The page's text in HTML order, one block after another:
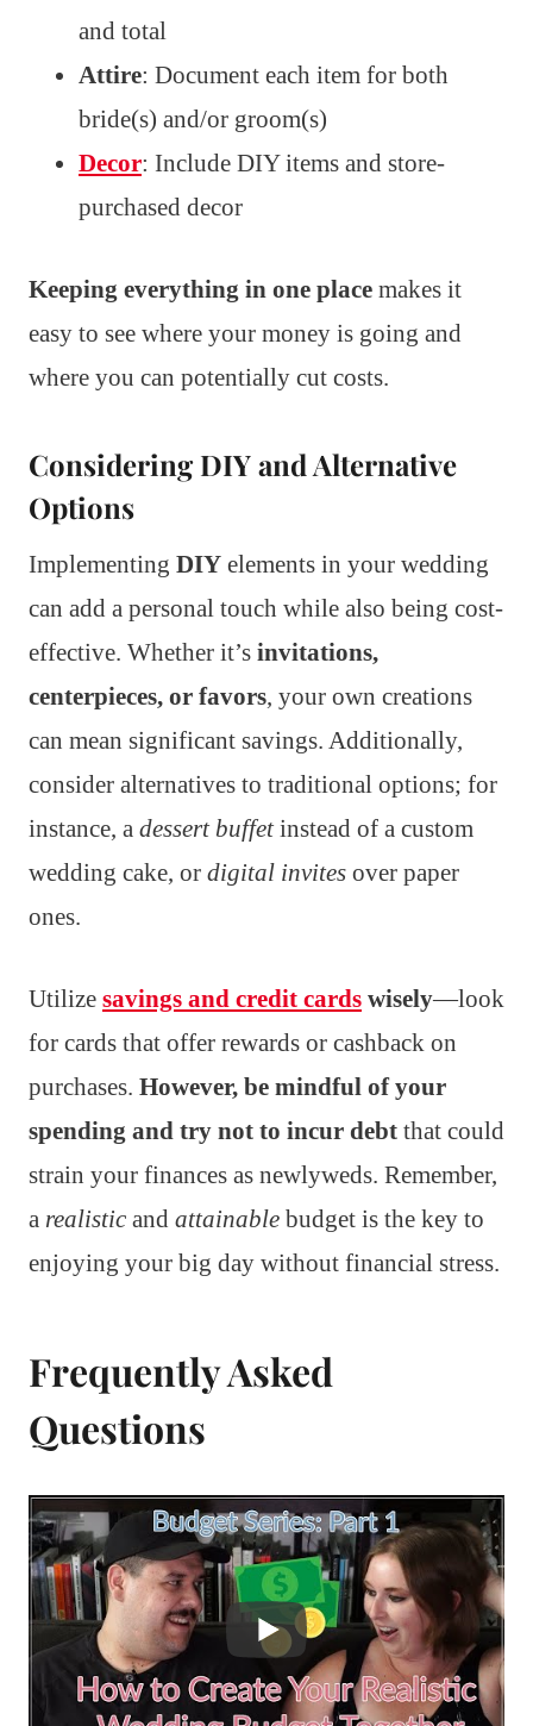
and total
Attire: Document each item for both
bride(s) and/or groom(s)
Decor: Include DIY items and store-
purchased decor
Keeping everything in one place makes it
easy to see where your money is going and
where you can potentially cut costs.
Considering DIY and Alternative
Options
Implementing DIY elements in your wedding
can add a personal touch while also being cost-
effective. Whether it’s invitations,
centerpieces, or favors, your own creations
can mean significant savings. Additionally,
consider alternatives to traditional options; for
instance, a dessert buffetinstead of a custom
wedding cake, or digital invites over paper
ones.
Utilize savings and credit cards wisely—look
for cards that offer rewards or cashback on
purchases. However, be mindful of your
spending and try not to incur debt that could
strain your finances as newlyweds. Remember,
a realistic and attainable budget is the key to
enjoying your big day without financial stress.
Frequently Asked
Questions